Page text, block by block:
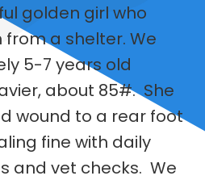
golden girl who
a shelter. We
5-7 years old
about 85#. She
wound to a rear foot
fine with daily
and vet checks. We